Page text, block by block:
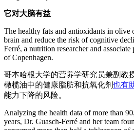
它对大脑有益
The healthy fats and antioxidants in olive
brain and reduce the risk of cognitive
Ferré, a nutrition researcher and
of Copenhagen.
哥本哈根大学的营养学研究员兼副教
橄榄油中的健康脂肪和抗氧化剂 也有
能力下降的风险。
Analyzing the health data of more than
years, Dr. Guasch-Ferré and her team